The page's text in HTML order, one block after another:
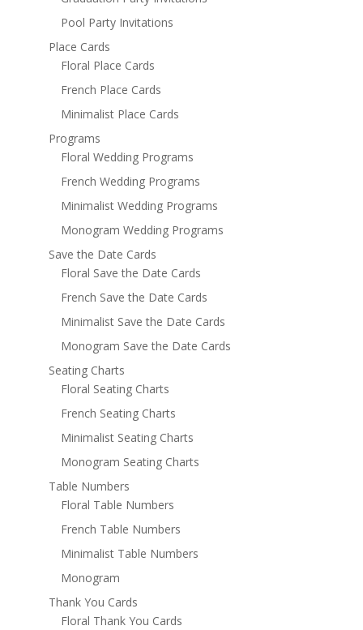
Pool Party Invitations
Place Cards
Floral Place Cards
French Place Cards
Minimalist Place Cards
Programs
Floral Wedding Programs
French Wedding Programs
Minimalist Wedding Programs
Monogram Wedding Programs
Save the Date Cards
Floral Save the Date Cards
French Save the Date Cards
Minimalist Save the Date Cards
Monogram Save the Date Cards
Seating Charts
Floral Seating Charts
French Seating Charts
Minimalist Seating Charts
Monogram Seating Charts
Table Numbers
Floral Table Numbers
French Table Numbers
Minimalist Table Numbers
Monogram
Thank You Cards
Floral Thank You Cards